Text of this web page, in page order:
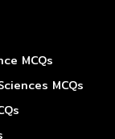
MCQs
MCQs